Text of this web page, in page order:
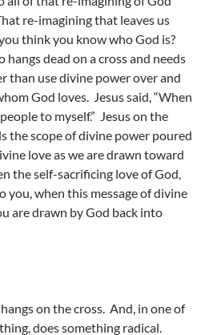
re-imagining that leaves us
think you know who God is?
dead on a cross and needs
than use divine power over and
God loves. Jesus said, “When
to myself.” Jesus on the
the scope of divine power poured
love as we are drawn toward
the self-sacrificing love of God,
you, when this message of divine
are drawn by God back into
on the cross. And, in one of
does something radical.